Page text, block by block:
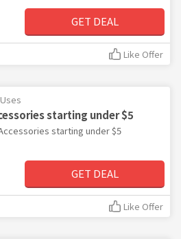
GET DEAL
Like Offer
starting under $5
starting under $5
GET DEAL
Like Offer